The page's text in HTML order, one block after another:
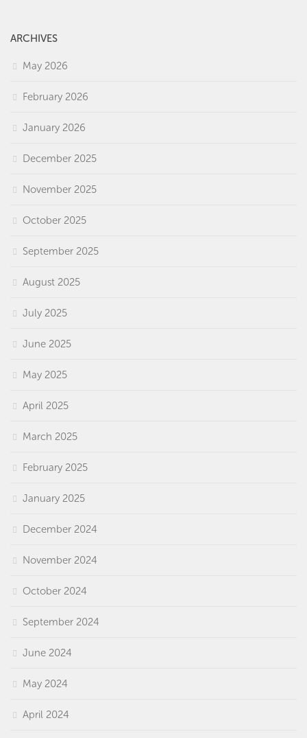
ARCHIVES
May 2026
February 2026
January 2026
December 2025
November 2025
October 2025
September 2025
August 2025
July 2025
June 2025
May 2025
April 2025
March 2025
February 2025
January 2025
December 2024
November 2024
October 2024
September 2024
June 2024
May 2024
April 2024